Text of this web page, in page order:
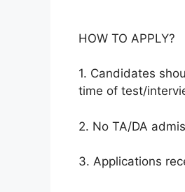
HOW TO APPLY?
1. Candidates
time of test/
2. No TA/DA
3. Applications